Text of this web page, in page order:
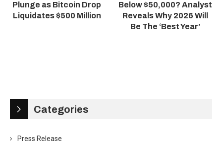
Plunge as Bitcoin Drop
Liquidates $500 Million
Below $50,000? Analyst
Reveals Why 2026 Will
Be The ‘Best Year’
Categories
Press Release